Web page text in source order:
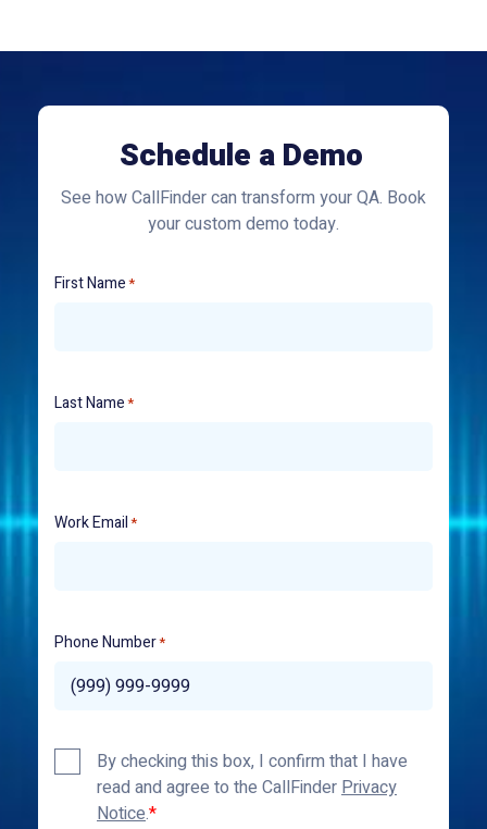
Schedule a Demo
See how CallFinder can transform your QA. Book
your custom demo today.
First Name*
Last Name*
Work Email*
Phone Number*
Privacy
Policy*
By checking this box, I confirm that I have
read and agree to the CallFinderPrivacy
Notice.